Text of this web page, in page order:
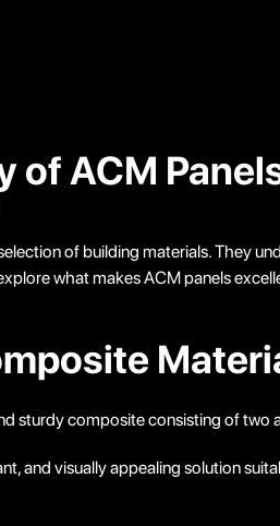
of ACM
of building materials. They
what makes ACM panels
sturdy composite consisting of
and visually appealing solution